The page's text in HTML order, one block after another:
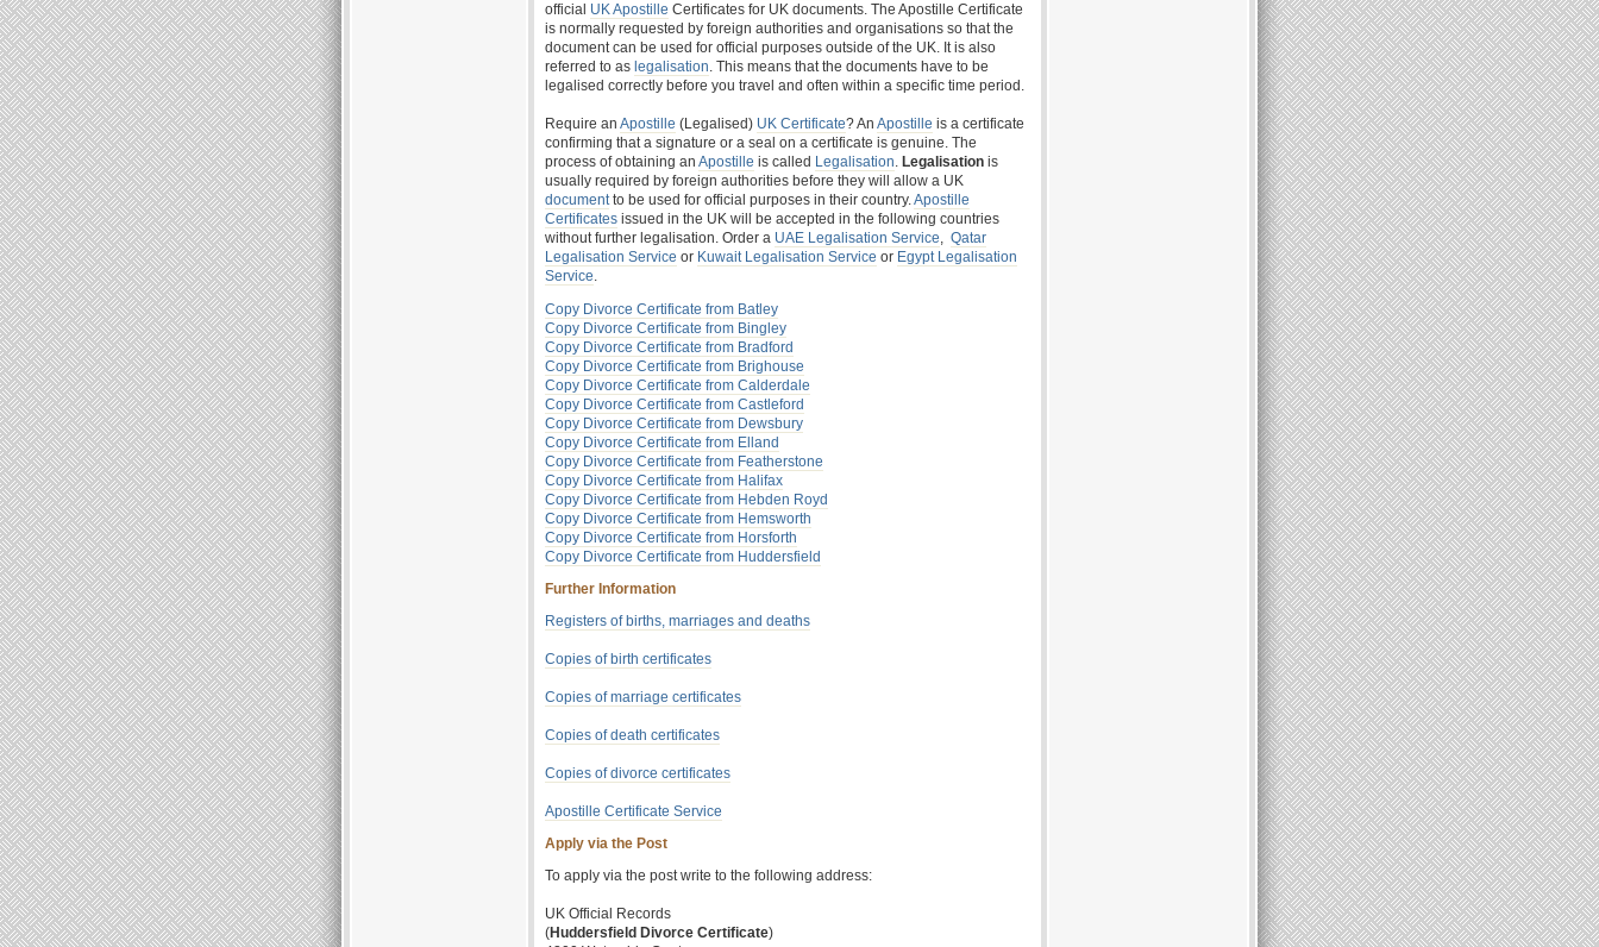
official UK Apostille Certificates for UK documents. The Apostille Certificate
is normally requested by foreign authorities and organisations so that the
document can be used for official purposes outside of the UK. It is also
referred to as legalisation. This means that the documents have to be
legalised correctly before you travel and often within a specific time period.
Require an Apostille (Legalised) UK Certificate? An Apostille is a certificate
confirming that a signature or a seal on a certificate is genuine. The
process of obtaining an Apostille is called Legalisation. Legalisation is
usually required by foreign authorities before they will allow a UK
documentto be used for official purposes in their country.Apostille
Certificates issued in the UK will be accepted in the following countries
without further legalisation. Order a UAE Legalisation Service, Qatar
Legalisation Service or Kuwait Legalisation Service or Egypt Legalisation
Service.
Copy Divorce Certificate from Batley
Copy Divorce Certificate from Bingley
Copy Divorce Certificate from Bradford
Copy Divorce Certificate from Brighouse
Copy Divorce Certificate from Calderdale
Copy Divorce Certificate from Castleford
Copy Divorce Certificate from Dewsbury
Copy Divorce Certificate from Elland
Copy Divorce Certificate from Featherstone
Copy Divorce Certificate from Halifax
Copy Divorce Certificate from Hebden Royd
Copy Divorce Certificate from Hemsworth
Copy Divorce Certificate from Horsforth
Copy Divorce Certificate from Huddersfield
Further Information
Registers of births, marriages and deaths
Copies of birth certificates
Copies of marriage certificates
Copies of death certificates
Copies of divorce certificates
Apostille Certificate Service
Apply via the Post
To apply via the post write to the following address:
UK Official Records
(Huddersfield Divorce Certificate)